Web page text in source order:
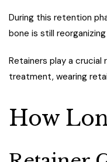
During this retention
bone is still
Retainers play a
treatment, wearing
How